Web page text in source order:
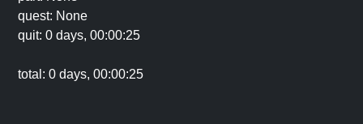
quest: None
quit: 0 days, 00:00:25
total: 0 days, 00:00:25